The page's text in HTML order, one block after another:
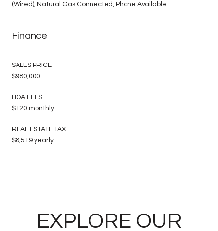
(Wired), Natural Gas Connected, Phone Available
Finance
SALES PRICE
$980,000
HOA FEES
$120 monthly
REAL ESTATE TAX
$8,519 yearly
EXPLORE OUR